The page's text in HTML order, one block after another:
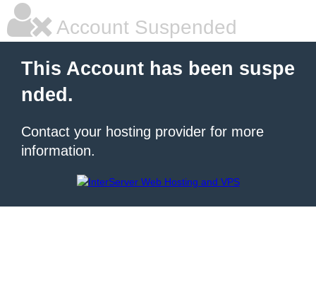
Account Suspended
This Account has been suspe
nded.
Contact your hosting provider for more
information.